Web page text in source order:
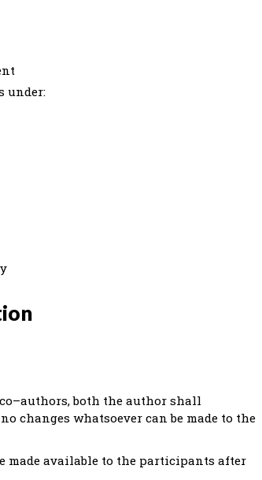
under:
both the author shall
changes whatsoever can be made to the
made available to the participants after